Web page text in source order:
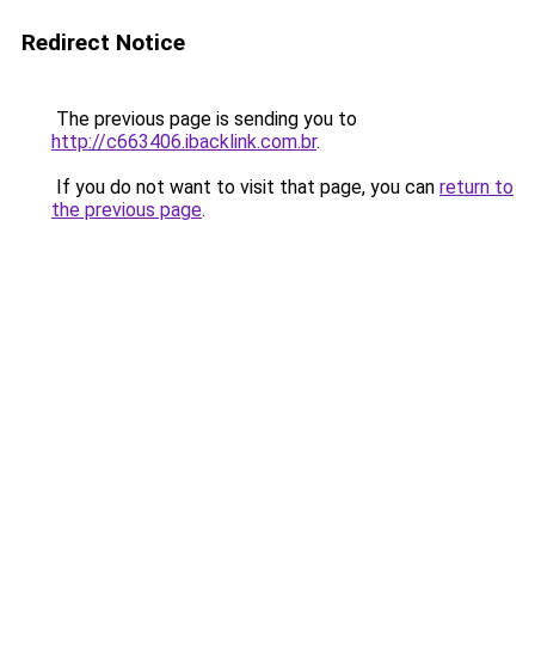
Redirect Notice
The previous page is sending you to
http://c663406.ibacklink.com.br.
If you do not want to visit that page, you can return to
the previous page.